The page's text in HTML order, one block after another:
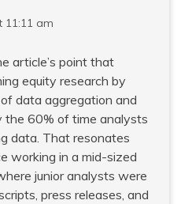
11:11 am
article’s point that
equity research by
data aggregation and
60% of time analysts
data. That resonates
working in a mid-sized
junior analysts were
press releases, and